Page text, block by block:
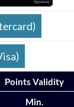
Points Validity
Min.